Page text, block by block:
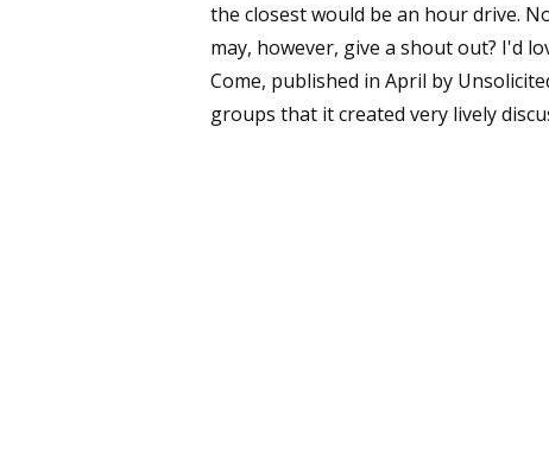
the closest would be an hour drive.
may, however, give a shout out? I'd
Come, published in April by
groups that it created very lively